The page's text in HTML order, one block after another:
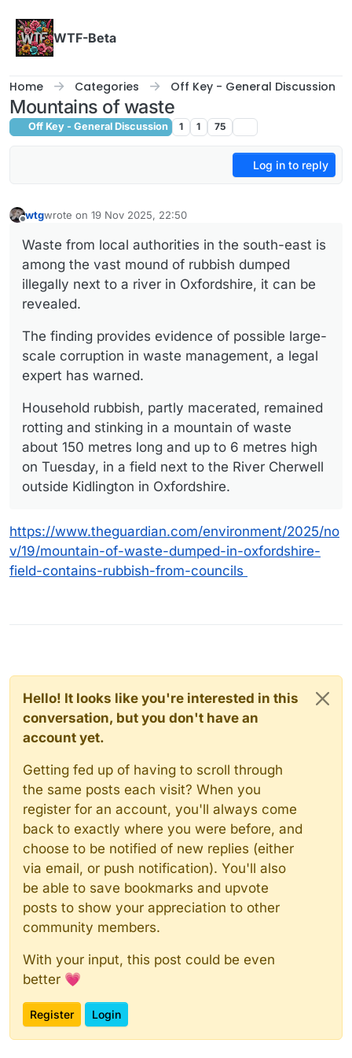
WTF-Beta
Home Categories Off Key - General Discussion
Mountains of waste
Off Key - General Discussion 1 1 75
Log in to reply
wtgwrote on 19 Nov 2025, 22:50
last edited by
Waste from local authorities in the south-east is
among the vast mound of rubbish dumped
illegally next to a river in Oxfordshire, it can be
revealed.
The finding provides evidence of possible large-
scale corruption in waste management, a legal
expert has warned.
Household rubbish, partly macerated, remained
rotting and stinking in a mountain of waste
about 150 metres long and up to 6 metres high
on Tuesday, in a field next to the River Cherwell
outside Kidlington in Oxfordshire.
https://www.theguardian.com/environment/2025/no
v/19/mountain-of-waste-dumped-in-oxfordshire-
field-contains-rubbish-from-councils
Hello! It looks like you're interested in this
conversation, but you don't have an
account yet.
Getting fed up of having to scroll through
the same posts each visit? When you
register for an account, you'll always come
back to exactly where you were before, and
choose to be notified of new replies (either
via email, or push notification). You'll also
be able to save bookmarks and upvote
posts to show your appreciation to other
community members.
With your input, this post could be even
better 💗
Register Login